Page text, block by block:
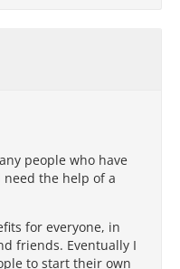
people who have
the help of a
for everyone, in
friends. Eventually I
to start their own